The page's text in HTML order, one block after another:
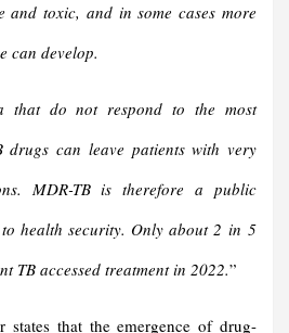
and toxic, and in some cases more
can develop.
that do not respond to the most
drugs can leave patients with very
MDR-TB is therefore a public
health security. Only about 2 in 5
TB accessed treatment in 2022.”
states that the emergence of drug-